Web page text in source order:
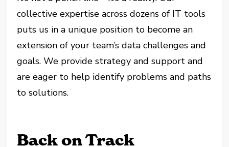
collective expertise across dozens of IT tools
puts us in a unique position to become an
extension of your team’s data challenges and
goals. We provide strategy and support and
are eager to help identify problems and paths
to solutions.
Back on Track